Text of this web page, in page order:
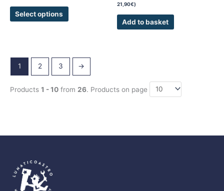
Select options
21,90€)
Add to basket
1 2 3 →
Products 1 - 10 from 26. Products on page